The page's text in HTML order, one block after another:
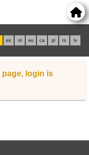
es nl eu ca pl rs lv
page, login is